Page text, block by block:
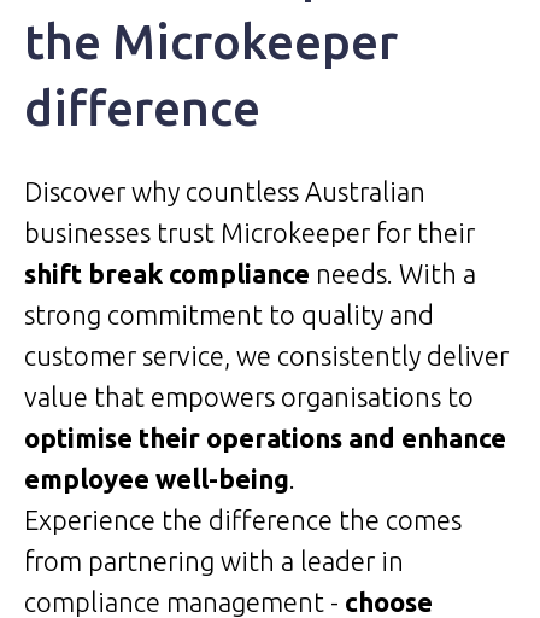
the Microkeeper
difference
Discover why countless Australian
businesses trust Microkeeper for their
shift break compliance needs. With a
strong commitment to quality and
customer service, we consistently deliver
value that empowers organisations to
optimise their operations and enhance
employee well-being.
Experience the difference the comes
from partnering with a leader in
compliance management - choose